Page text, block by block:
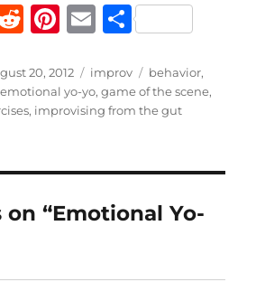
R
d
di
Pi
te
re
E
ai
l
S
a
re
20, 2012 Categories
improv Tags
behavior,
emotional yo-yo,game of the scene,
, improvising from the gut
“Emotional Yo-